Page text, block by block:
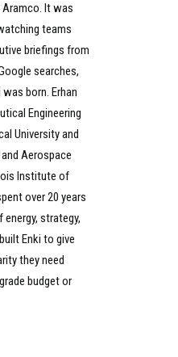
Aramco. It was
teams
briefings from
searches,
born. Erhan
Engineering
University and
Aerospace
Institute of
over 20 years
strategy,
Enki to give
they need
budget or